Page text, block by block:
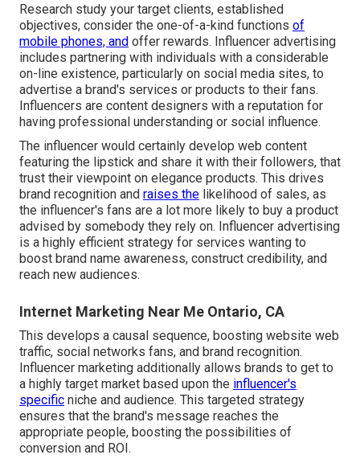
Research study your target clients, established
objectives, consider the one-of-a-kind functions of
mobile phones, and offer rewards. Influencer advertising
includes partnering with individuals with a considerable
on-line existence, particularly on social media sites, to
advertise a brand's services or products to their fans.
Influencers are content designers with a reputation for
having professional understanding or social influence.
The influencer would certainly develop web content
featuring the lipstick and share it with their followers, that
trust their viewpoint on elegance products. This drives
brand recognition and raises the likelihood of sales, as
the influencer's fans are a lot more likely to buy a product
advised by somebody they rely on. Influencer advertising
is a highly efficient strategy for services wanting to
boost brand name awareness, construct credibility, and
reach new audiences.
Internet Marketing Near Me Ontario, CA
This develops a causal sequence, boosting website web
traffic, social networks fans, and brand recognition.
Influencer marketing additionally allows brands to get to
a highly target market based upon the influencer's
specific niche and audience. This targeted strategy
ensures that the brand's message reaches the
appropriate people, boosting the possibilities of
conversion and ROI.